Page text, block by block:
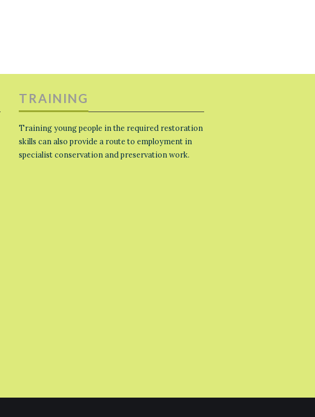
TRAINING
Training young people in the required restoration
skills can also provide a route to employment in
specialist conservation and preservation work.